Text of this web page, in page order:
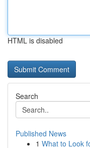
HTML is disabled
Search
Published News
1 What to Look